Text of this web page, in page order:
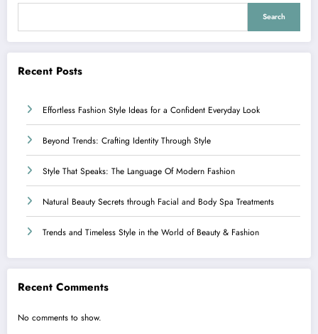
Search
Recent Posts
Effortless Fashion Style Ideas for a Confident Everyday Look
Beyond Trends: Crafting Identity Through Style
Style That Speaks: The Language Of Modern Fashion
Natural Beauty Secrets through Facial and Body Spa Treatments
Trends and Timeless Style in the World of Beauty & Fashion
Recent Comments
No comments to show.